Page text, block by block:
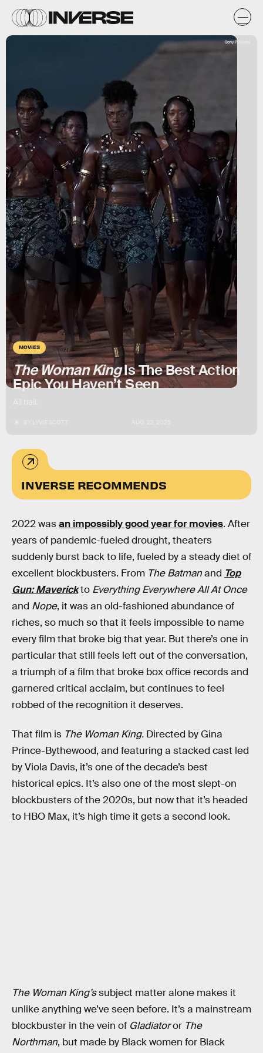
MOVIES
The Woman KingIs The Best Action
Epic You Haven’t Seen
Sony Pictures
INVERSE RECOMMENDS
2022 wasan impossibly good year for movies. After
years of pandemic-fueled drought, theaters
suddenly burst back to life, fueled by a steady diet of
excellent blockbusters. From The Batmanand Top
Gun: Maverickto Everything Everywhere All At Once
and Nope, it was an old-fashioned abundance of
riches, so much so that it feels impossible to name
every film that broke big that year. But there’s one in
particular that still feels left out of the conversation,
a triumph of a film that broke box office records and
garnered critical acclaim, but continues to feel
robbed of the recognition it deserves.
That film is The Woman King. Directed by Gina
Prince-Bythewood, and featuring a stacked cast led
by Viola Davis, it’s one of the decade’s best
historical epics. It’s also one of the most slept-on
blockbusters of the 2020s, but now that it’s headed
to HBO Max, it’s high time it gets a second look.
The Woman King’ssubject matter alone makes it
unlike anything we’ve seen before. It’s a mainstream
blockbuster in the vein of Gladiatoror The
Northman, but made by Black women for Black